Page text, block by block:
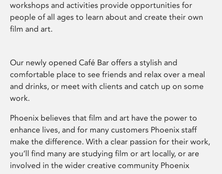
workshops and activities provide opportunities for
people of all ages to learn about and create their own
film and art.
Our newly opened Café Bar offers a stylish and
comfortable place to see friends and relax over a meal
and drinks, or meet with clients and catch up on some
work.
Phoenix believes that film and art have the power to
enhance lives, and for many customers Phoenix staff
make the difference. With a clear passion for their work,
you’ll find many are studying film or art locally, or are
involved in the wider creative community Phoenix